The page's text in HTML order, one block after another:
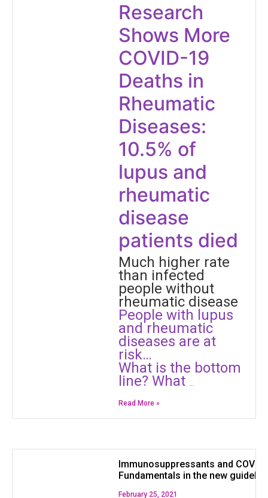
Research
Shows More
COVID-19
Deaths in
Rheumatic
Diseases:
10.5% of
lupus and
rheumatic
disease
patients died
Much higher rate
than infected
people without
rheumatic disease
People with lupus
and rheumatic
diseases are at
risk…
​What is the bottom
line? What …
Read More »
Immunosuppressants and COVID
Fundamentals in the new
February 25, 2021